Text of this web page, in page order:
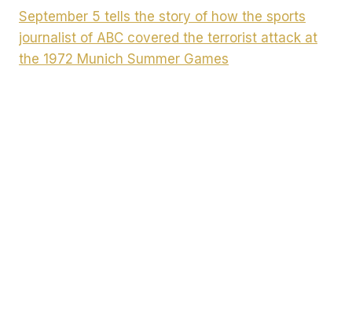
September 5 tells the story of how the sports
journalist of ABC covered the terrorist attack at
the 1972 Munich Summer Games